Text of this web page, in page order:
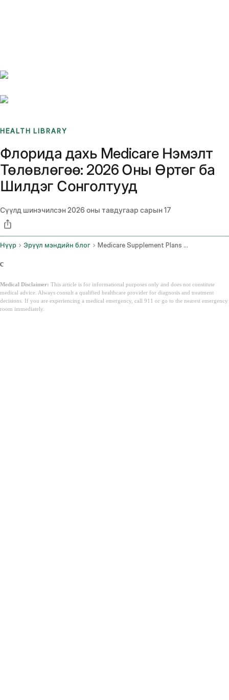
HEALTH LIBRARY
Флорида дахь Medicare Нэмэлт
Төлөвлөгөө: 2026 Оны Өртөг ба
Шилдэг Сонголтууд
Сүүлд шинэчилсэн2026 оны тавдугаар сарын 17
Нүүр Эрүүл мэндийн блог Medicare Supplement Plans Florida
c
Medical Disclaimer: This article is for informational purposes only and does not constitute
medical advice. Always consult a qualified healthcare provider for diagnosis and treatment
decisions. If you are experiencing a medical emergency, call 911 or go to the nearest emergency
room immediately.